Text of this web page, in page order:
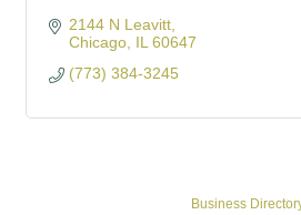
2144 N Leavitt
Chicago IL 60647
(773) 384-3245
Business